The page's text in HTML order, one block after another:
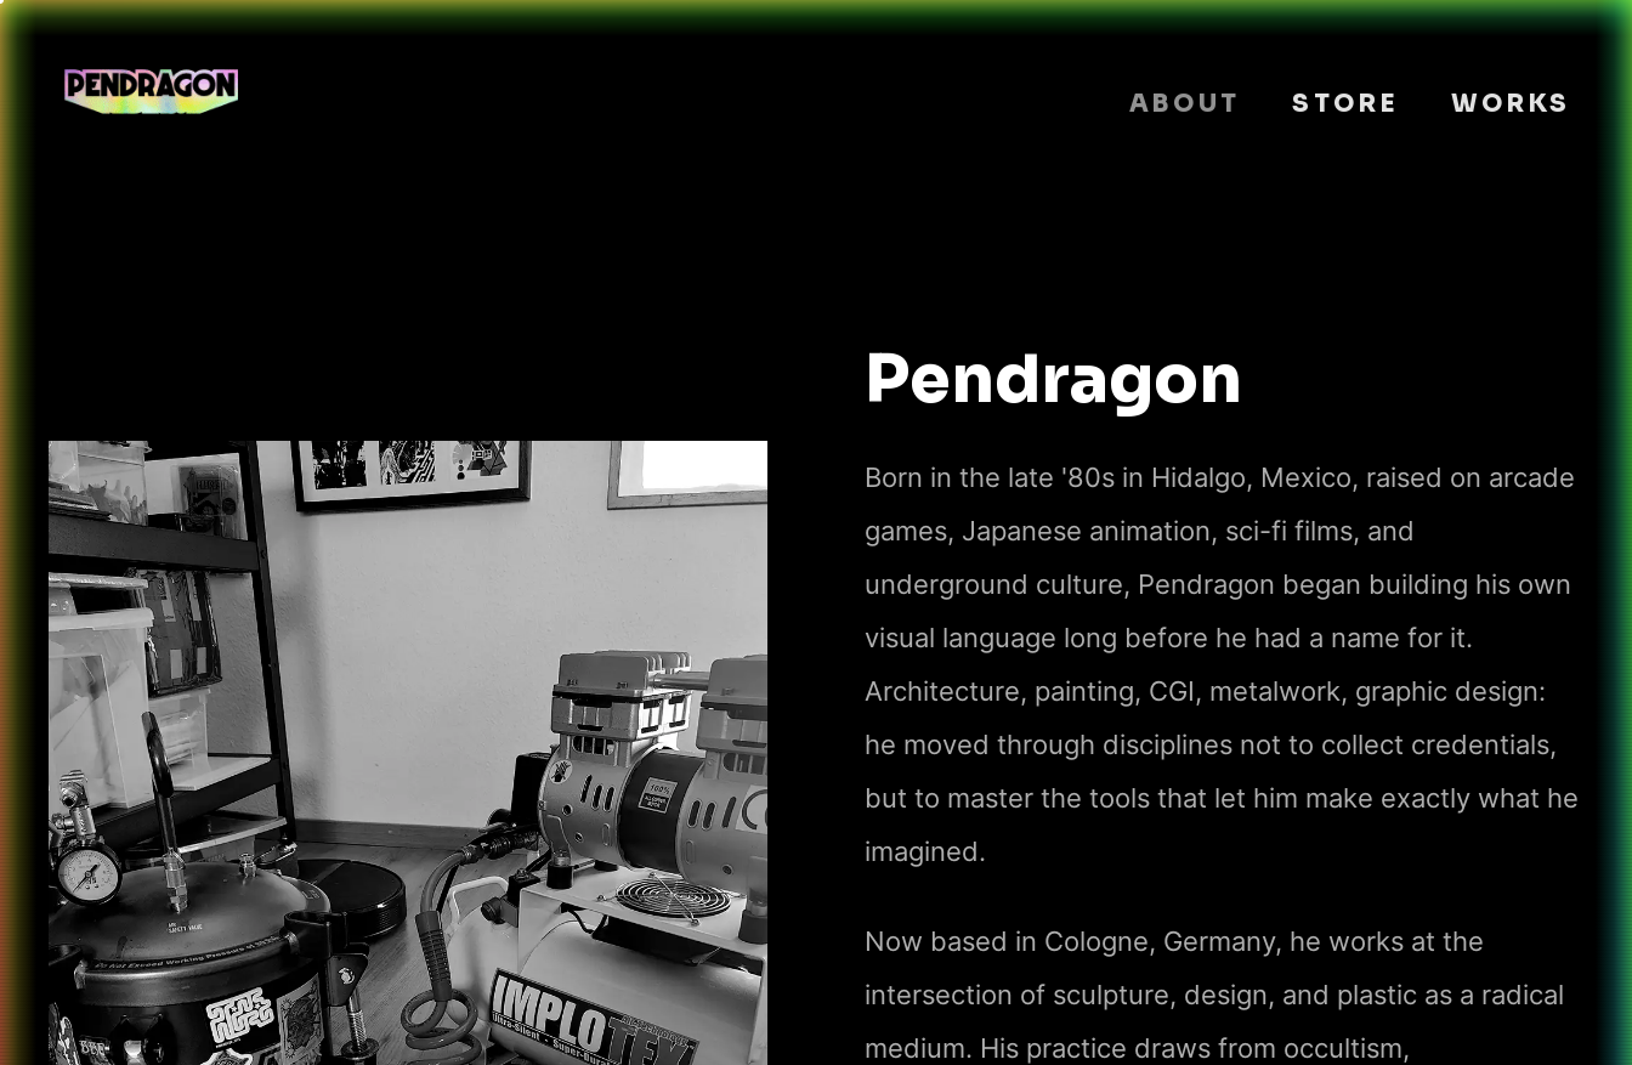
ABOUT STORE WORKS
Pendragon
Born in the late '80s in Hidalgo, Mexico, raised on arcade
games, Japanese animation, sci-fi films, and
underground culture, Pendragon began building his own
visual language long before he had a name for it.
Architecture, painting, CGI, metalwork, graphic design:
he moved through disciplines not to collect credentials,
but to master the tools that let him make exactly what he
imagined.
Now based in Cologne, Germany, he works at the
intersection of sculpture, design, and plastic as a radical
medium. His practice draws from occultism,